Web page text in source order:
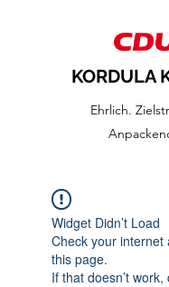
KORDULA
Ehrlich.
Widget Didn’t Load
Check your internet
this page.
If that doesn’t